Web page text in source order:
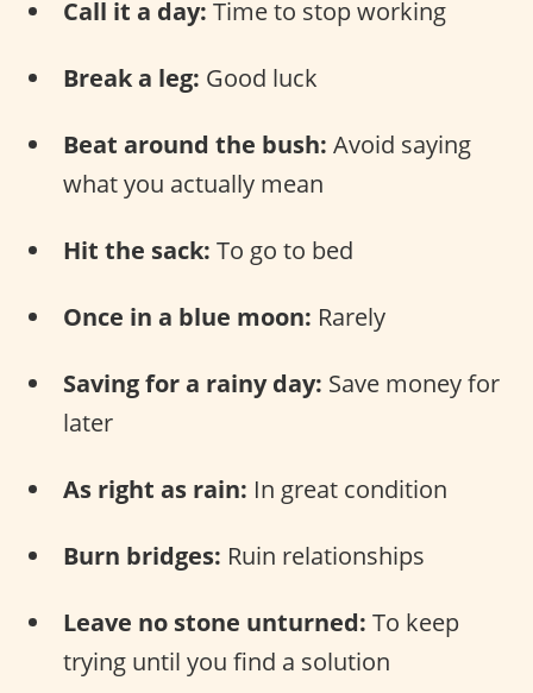
Call it a day: Time to stop working
Break a leg: Good luck
Beat around the bush: Avoid saying
what you actually mean
Hit the sack: To go to bed
Once in a blue moon: Rarely
Saving for a rainy day: Save money for
later
As right as rain: In great condition
Burn bridges: Ruin relationships
Leave no stone unturned: To keep
trying until you find a solution